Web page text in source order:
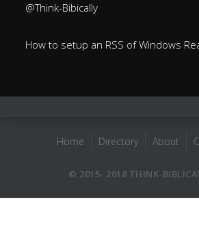
@Think-Bibically
How to setup an RSS of Windows
Home Directory About
© 2015- 2018 THINK-